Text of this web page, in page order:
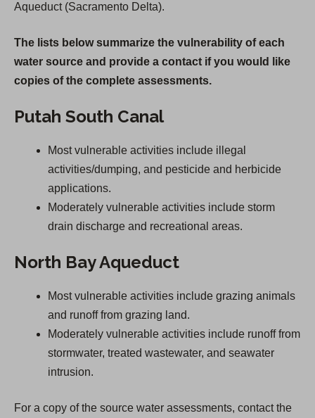
Aqueduct (Sacramento Delta).
The lists below summarize the vulnerability of each
water source and provide a contact if you would like
copies of the complete assessments.
Putah South Canal
Most vulnerable activities include illegal
activities/dumping, and pesticide and herbicide
applications.
Moderately vulnerable activities include storm
drain discharge and recreational areas.
North Bay Aqueduct
Most vulnerable activities include grazing animals
and runoff from grazing land.
Moderately vulnerable activities include runoff from
stormwater, treated wastewater, and seawater
intrusion.
For a copy of the source water assessments, contact the